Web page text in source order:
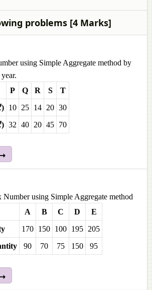
problems [4 Marks]
using Simple Aggregate method by
P Q R S
T
10 25 14 20 30
32 40 20 45 70
using Simple Aggregate method
A B C D
E
170 150 100 195 205
90 70 75 150 95